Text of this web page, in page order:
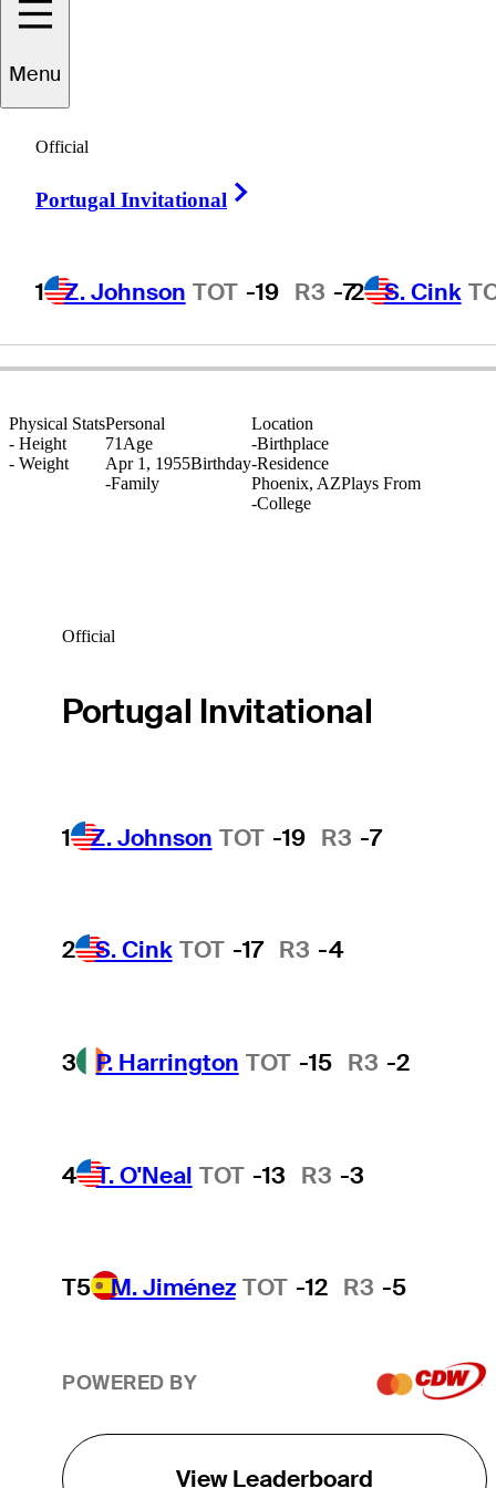
Menu
Official
Portugal Invitational
1 Z. Johnson TOT -19 R3 -72 S. Cink
Dan
UNITED STATES
Physical Stats
- Height
- Weight
Location
-Birthplace
-Residence
Phoenix, AZPlays From
-College
Personal
71 Age
Apr 1, 1955Birthday
-Family
Official
Portugal Invitational
1 Z. Johnson TOT -19 R3 -7
2 S. Cink TOT -17 R3 -4
3 P. Harrington TOT -15 R3 -2
4 T. O'Neal TOT -13 R3 -3
T5 M. Jiménez TOT -12 R3 -5
POWERED BY
View Leaderboard